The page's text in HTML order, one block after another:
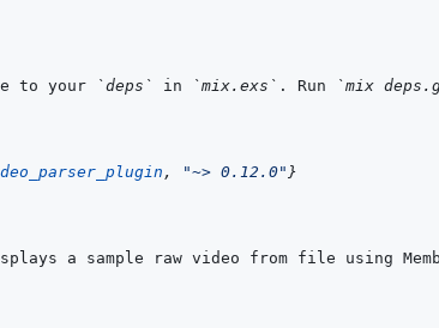
to your `deps` in `mix.exs` . Run `mix
, "~> 0.12.0" }